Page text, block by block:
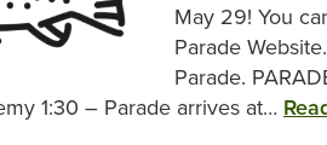
May 29! You
Parade
Parade.
1:30 – Parade arrives at…